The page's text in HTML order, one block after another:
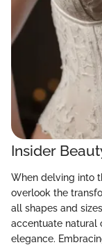
Insider
When delving into
overlook the
all shapes and
accentuate natural
elegance.